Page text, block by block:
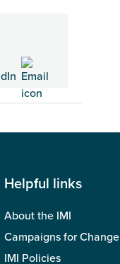
Helpful links
About the IMI
Campaigns for Change
IMI Policies